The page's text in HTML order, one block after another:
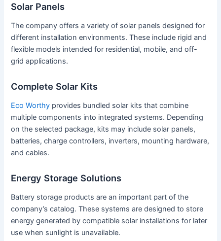
Solar Panels
The company offers a variety of solar panels designed for
different installation environments. These include rigid and
flexible models intended for residential, mobile, and off-
grid applications.
Complete Solar Kits
Eco Worthy provides bundled solar kits that combine
multiple components into integrated systems. Depending
on the selected package, kits may include solar panels,
batteries, charge controllers, inverters, mounting hardware,
and cables.
Energy Storage Solutions
Battery storage products are an important part of the
company’s catalog. These systems are designed to store
energy generated by compatible solar installations for later
use when sunlight is unavailable.